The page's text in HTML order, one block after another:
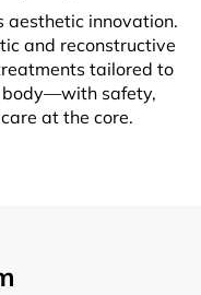
aesthetic innovation.
and reconstructive
tailored to
body—with safety,
at the core.